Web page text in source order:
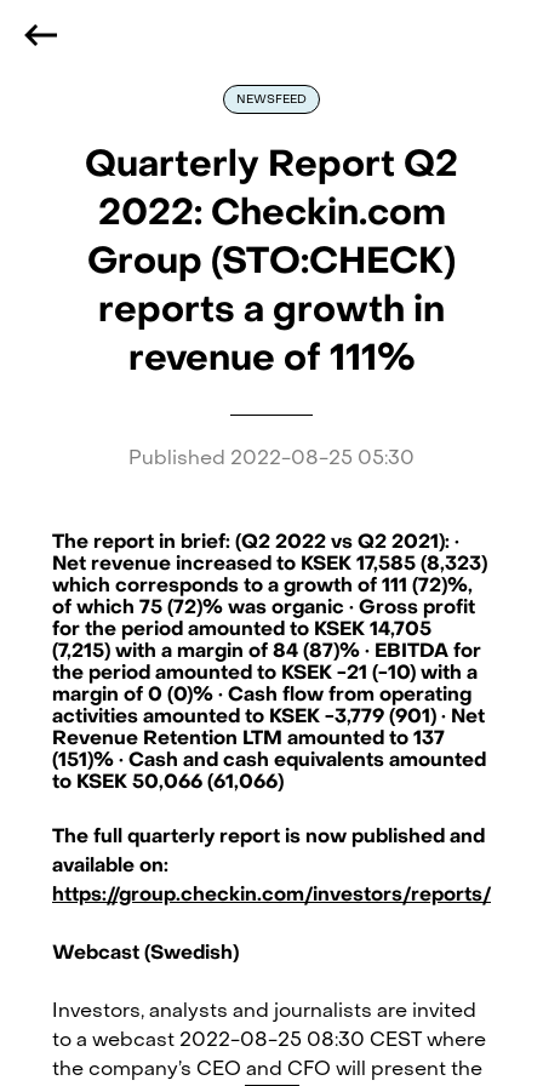
We are hiring
NEWSFEED
Quarterly Report Q2
2022: Checkin.com
Group (STO:CHECK)
reports a growth in
revenue of 111%
Published 2022-08-25 05:30
The report in brief: (Q2 2022 vs Q2 2021): ·
Net revenue increased to KSEK 17,585 (8,323)
which corresponds to a growth of 111 (72)%,
of which 75 (72)% was organic · Gross profit
for the period amounted to KSEK 14,705
(7,215) with a margin of 84 (87)% · EBITDA for
the period amounted to KSEK -21 (-10) with a
margin of 0 (0)% · Cash flow from operating
activities amounted to KSEK -3,779 (901) · Net
Revenue Retention LTM amounted to 137
(151)% · Cash and cash equivalents amounted
to KSEK 50,066 (61,066)
The full quarterly report is now published and
available on:
https://group.checkin.com/investors/reports/
Webcast (Swedish)
Investors, analysts and journalists are invited
to a webcast 2022-08-25 08:30 CEST where
the company’s CEO and CFO will present the
Checkin.com Group AB, Grev Turegatan 30, 114 38 Stockholm, Sweden
hello@checkin.com